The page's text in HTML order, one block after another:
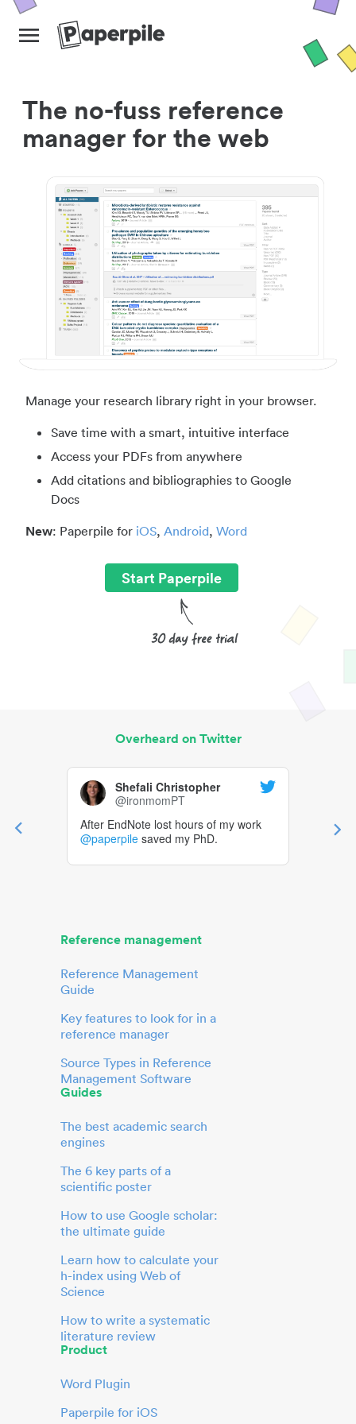
The no-fuss reference
manager for the web
Manage your research library right in your browser.
Save time with a smart, intuitive interface
Access your PDFs from anywhere
Add citations and bibliographies to Google
Docs
New: Paperpile for iOS, Android, Word
Start Paperpile
Overheard on Twitter
Shefali Christopher
@ironmomPT
After EndNote lost hours of my work
@paperpile saved my PhD.
Reference management
Reference Management
Guide
Key features to look for in a
reference manager
Source Types in Reference
Management Software
Guides
The best academic search
engines
The 6 key parts of a
scientific poster
How to use Google scholar:
the ultimate guide
Learn how to calculate your
h-index using Web of
Science
How to write a systematic
literature review
Product
Word Plugin
Paperpile for iOS